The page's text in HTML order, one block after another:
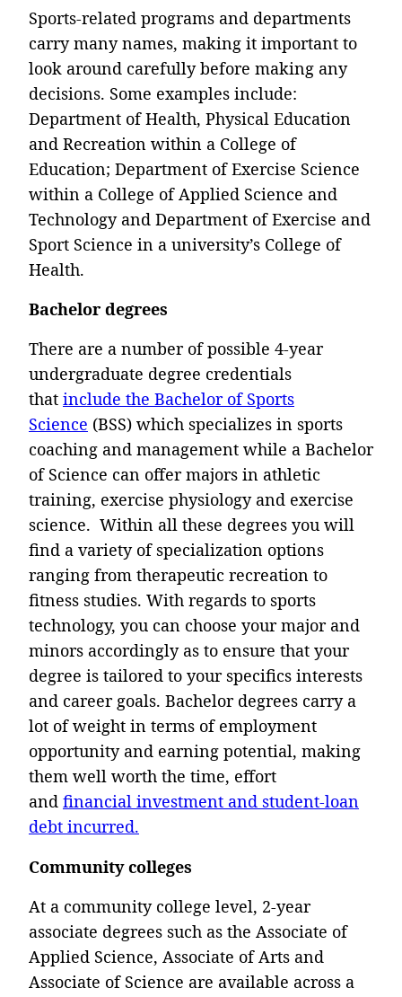
Sports-related programs and departments
carry many names, making it important to
look around carefully before making any
decisions. Some examples include:
Department of Health, Physical Education
and Recreation within a College of
Education; Department of Exercise Science
within a College of Applied Science and
Technology and Department of Exercise and
Sport Science in a university’s College of
Health.
Bachelor degrees
There are a number of possible 4-year
undergraduate degree credentials
that include the Bachelor of Sports
Science (BSS) which specializes in sports
coaching and management while a Bachelor
of Science can offer majors in athletic
training, exercise physiology and exercise
science. Within all these degrees you will
find a variety of specialization options
ranging from therapeutic recreation to
fitness studies. With regards to sports
technology, you can choose your major and
minors accordingly as to ensure that your
degree is tailored to your specifics interests
and career goals. Bachelor degrees carry a
lot of weight in terms of employment
opportunity and earning potential, making
them well worth the time, effort
and financial investment and student-loan
debt incurred.
Community colleges
At a community college level, 2-year
associate degrees such as the Associate of
Applied Science, Associate of Arts and
Associate of Science are available across a